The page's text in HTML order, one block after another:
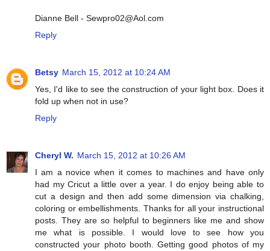
Dianne Bell - Sewpro02@Aol.com
Reply
Betsy March 15, 2012 at 10:24 AM
Yes, I'd like to see the construction of your light box. Does it
fold up when not in use?
Reply
Cheryl W. March 15, 2012 at 10:26 AM
I am a novice when it comes to machines and have only
had my Cricut a little over a year. I do enjoy being able to
cut a design and then add some dimension via chalking,
coloring or embellishments. Thanks for all your instructional
posts. They are so helpful to beginners like me and show
me what is possible. I would love to see how you
constructed your photo booth. Getting good photos of my